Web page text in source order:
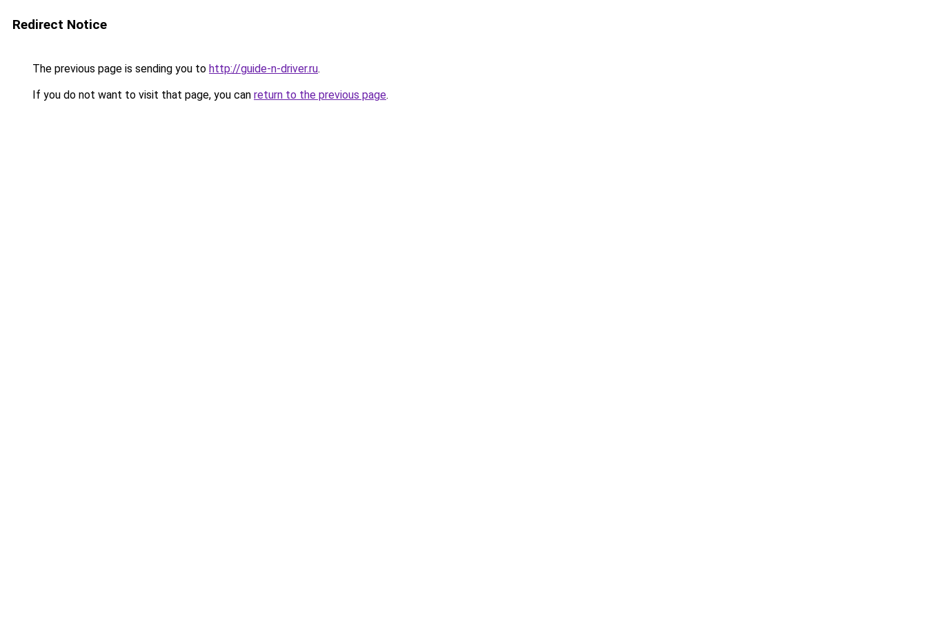
Redirect Notice
The previous page is sending you to http://guide-n-driver.ru.
If you do not want to visit that page, you can return to the previous page.